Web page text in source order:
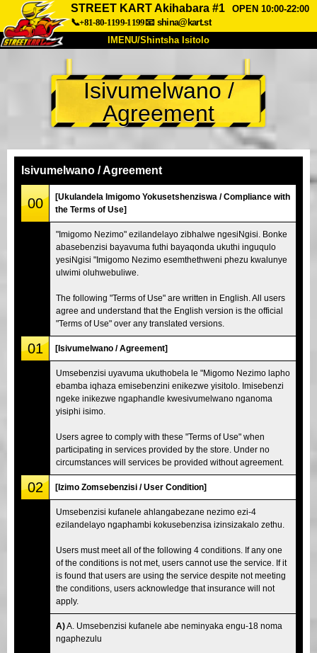
STREET KART Akihabara #1
OPEN 10:00-22:00
📞+81-80-1199-1199📧 shina@kart.st
IMENU/Shintsha Isitolo
Mayelana Izimfanelo Intengo
Ukufinyelela Izwi I-FAQ
Shintsha Isitolo
Tokyo Akihabara#2
Tokyo Shibuya Annex Tokyo Bay
Tokyo Asakusa Osaka
Isivumelwano /
Agreement
Isivumelwano / Agreement
00
[Ukulandela Imigomo Yokusetshenziswa / Compliance with
the Terms of Use]
"Imigomo Nezimo" ezilandelayo zibhalwe ngesiNgisi. Bonke
abasebenzisi bayavuma futhi bayaqonda ukuthi inguqulo
yesiNgisi "Imigomo Nezimo esemthethweni phezu kwalunye
ulwimi oluhwebuliwe.
The following "Terms of Use" are written in English. All users
agree and understand that the English version is the official
"Terms of Use" over any translated versions.
01 [Isivumelwano / Agreement]
Umsebenzisi uyavuma ukuthobela le "Migomo Nezimo lapho
ebamba iqhaza emisebenzini enikezwe yisitolo. Imisebenzi
ngeke inikezwe ngaphandle kwesivumelwano nganoma
yisiphi isimo.
Users agree to comply with these "Terms of Use" when
participating in services provided by the store. Under no
circumstances will services be provided without agreement.
02 [Izimo Zomsebenzisi / User Condition]
Umsebenzisi kufanele ahlangabezane nezimo ezi-4
ezilandelayo ngaphambi kokusebenzisa izinsizakalo zethu.
Users must meet all of the following 4 conditions. If any one
of the conditions is not met, users cannot use the service. If it
is found that users are using the service despite not meeting
the conditions, users acknowledge that insurance will not
apply.
A)A. Umsebenzisi kufanele abe neminyaka engu-18 noma
ngaphezulu